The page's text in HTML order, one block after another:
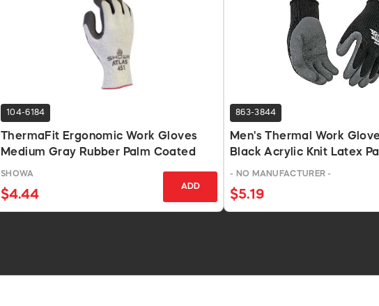
104-6184
ThermaFit Ergonomic Work Gloves
Medium Gray Rubber Palm Coated
SHOWA
$4.44
ADD
863-3844
Men's Thermal Work
Black Acrylic Knit Latex
- NO MANUFACTURER -
$5.19